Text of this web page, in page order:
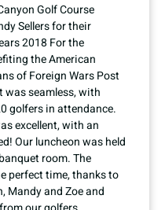
Golf Course
Sellers for their
2018 For the
the American
of Foreign Wars Post
was seamless, with
golfers in attendance.
excellent, with an
Our luncheon was held
room. The
perfect time, thanks to
Mandy and Zoe and